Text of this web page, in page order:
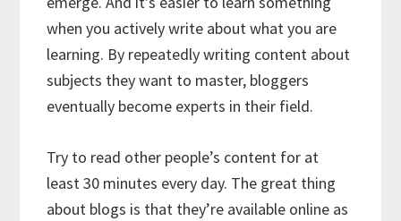
when you actively write about what you are
learning. By repeatedly writing content about
subjects they want to master, bloggers
eventually become experts in their field.
Try to read other people’s content for at
least 30 minutes every day. The great thing
about blogs is that they’re available online as